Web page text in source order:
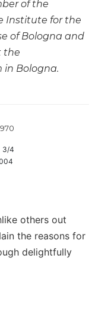
of the
Institute for the
of Bologna and
the
in Bologna.
3/4
others out
the reasons for
delightfully